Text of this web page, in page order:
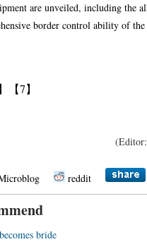
are unveiled, including the
border control ability of
【7】
reddit
bride